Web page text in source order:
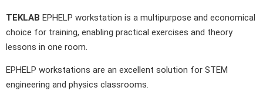
TEKLAB EPHELP workstation is a multipurpose and economical
choice for training, enabling practical exercises and theory
lessons in one room.
EPHELP workstations are an excellent solution for STEM
engineering and physics classrooms.